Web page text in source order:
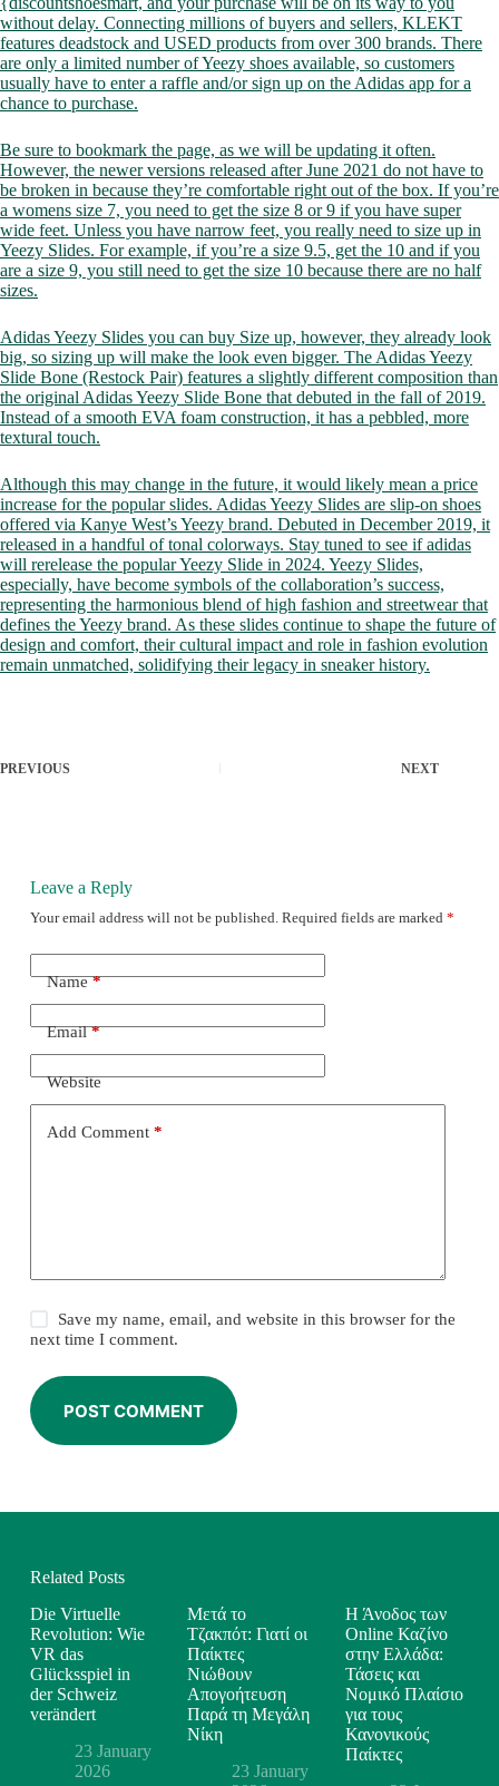
without delay. Connecting millions of buyers and sellers, KLEKT
features deadstock and USED products from over 300 brands. There
are only a limited number of Yeezy shoes available, so customers
usually have to enter a raffle and/or sign up on the Adidas app for a
chance to purchase.
Be sure to bookmark the page, as we will be updating it often.
However, the newer versions released after June 2021 do not have to
be broken in because they’re comfortable right out of the box. If you’re
a womens size 7, you need to get the size 8 or 9 if you have super
wide feet. Unless you have narrow feet, you really need to size up in
Yeezy Slides. For example, if you’re a size 9.5, get the 10 and if you
are a size 9, you still need to get the size 10 because there are no half
sizes.
Adidas Yeezy Slides you can buy Size up, however, they already look
big, so sizing up will make the look even bigger. The Adidas Yeezy
Slide Bone (Restock Pair) features a slightly different composition than
the original Adidas Yeezy Slide Bone that debuted in the fall of 2019.
Instead of a smooth EVA foam construction, it has a pebbled, more
textural touch.
Although this may change in the future, it would likely mean a price
increase for the popular slides. Adidas Yeezy Slides are slip-on shoes
offered via Kanye West’s Yeezy brand. Debuted in December 2019, it
released in a handful of tonal colorways. Stay tuned to see if adidas
will rerelease the popular Yeezy Slide in 2024. Yeezy Slides,
especially, have become symbols of the collaboration’s success,
representing the harmonious blend of high fashion and streetwear that
defines the Yeezy brand. As these slides continue to shape the future of
design and comfort, their cultural impact and role in fashion evolution
remain unmatched, solidifying their legacy in sneaker history.
PREVIOUS NEXT
Leave a Reply
Your email address will not be published. Required fields are marked *
Name*
Email*
Website
Add Comment*
Save my name, email, and website in this browser for the
next time I comment.
POST COMMENT
Related Posts
Die Virtuelle
Revolution: Wie
VR das
Glücksspiel in
der Schweiz
verändert
23 January
2026
Μετά το
Τζακπότ: Γιατί οι
Παίκτες
Νιώθουν
Απογοήτευση
Παρά τη Μεγάλη
Νίκη
23 January
Η Άνοδος των
Online Καζίνο
στην Ελλάδα:
Τάσεις και
Νομικό Πλαίσιο
για τους
Κανονικούς
Παίκτες